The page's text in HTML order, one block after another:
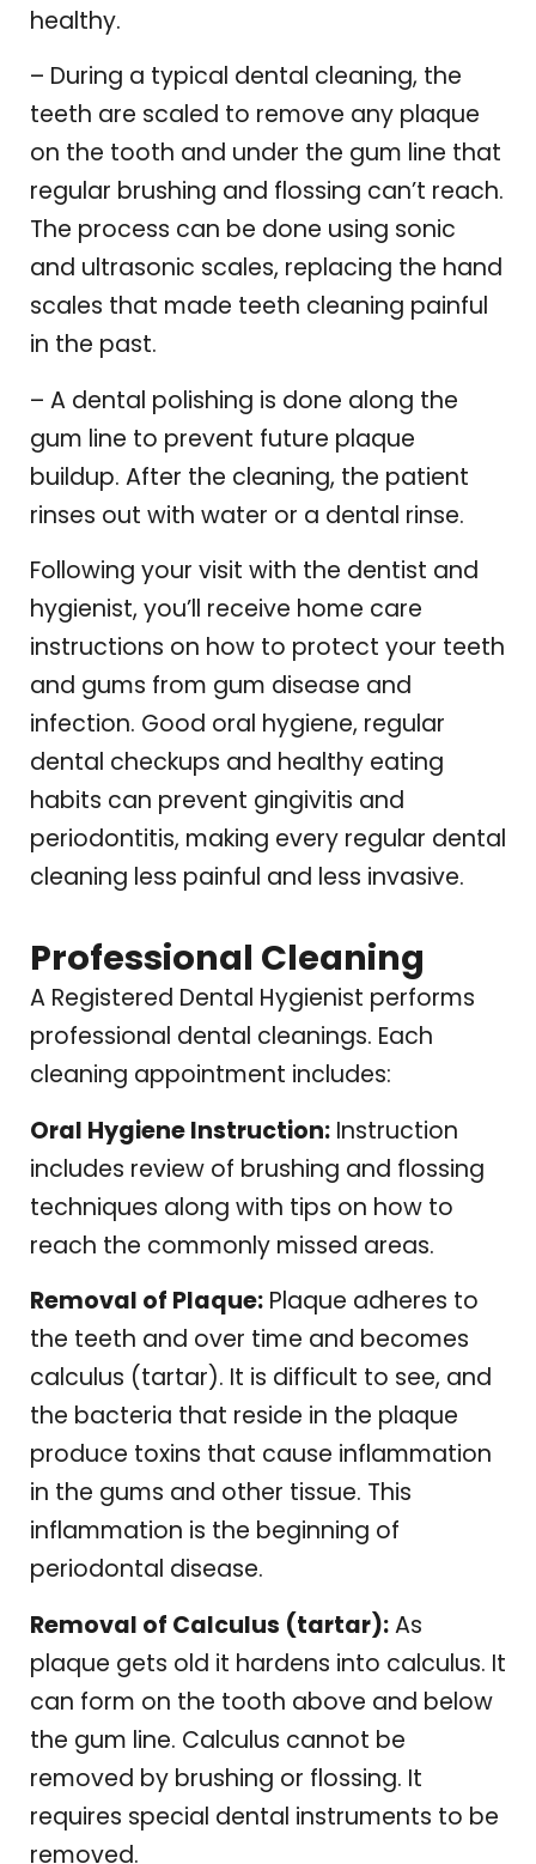
healthy.
– During a typical dental cleaning, the
teeth are scaled to remove any plaque
on the tooth and under the gum line that
regular brushing and flossing can’t reach.
The process can be done using sonic
and ultrasonic scales, replacing the hand
scales that made teeth cleaning painful
in the past.
– A dental polishing is done along the
gum line to prevent future plaque
buildup. After the cleaning, the patient
rinses out with water or a dental rinse.
Following your visit with the dentist and
hygienist, you’ll receive home care
instructions on how to protect your teeth
and gums from gum disease and
infection. Good oral hygiene, regular
dental checkups and healthy eating
habits can prevent gingivitis and
periodontitis, making every regular dental
cleaning less painful and less invasive.
Professional Cleaning
A Registered Dental Hygienist performs
professional dental cleanings. Each
cleaning appointment includes:
Oral Hygiene Instruction: Instruction
includes review of brushing and flossing
techniques along with tips on how to
reach the commonly missed areas.
Removal of Plaque: Plaque adheres to
the teeth and over time and becomes
calculus (tartar). It is difficult to see, and
the bacteria that reside in the plaque
produce toxins that cause inflammation
in the gums and other tissue. This
inflammation is the beginning of
periodontal disease.
Removal of Calculus (tartar):As
plaque gets old it hardens into calculus. It
can form on the tooth above and below
the gum line. Calculus cannot be
removed by brushing or flossing. It
requires special dental instruments to be
removed.